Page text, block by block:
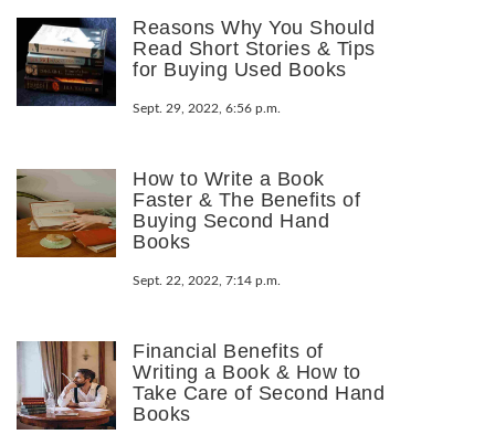
Reasons Why You Should
Read Short Stories & Tips
for Buying Used Books
Sept. 29, 2022, 6:56 p.m.
How to Write a Book
Faster & The Benefits of
Buying Second Hand
Books
Sept. 22, 2022, 7:14 p.m.
Financial Benefits of
Writing a Book & How to
Take Care of Second Hand
Books